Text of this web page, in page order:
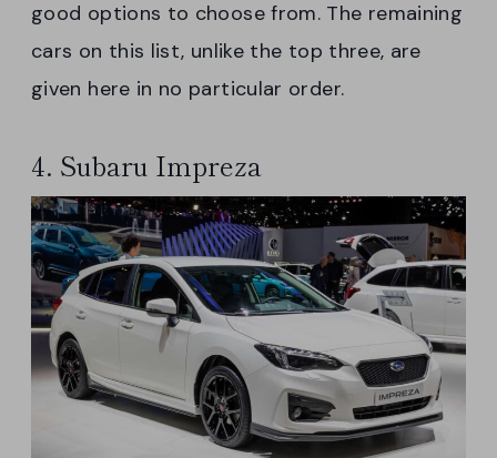
good options to choose from. The remaining
cars on this list, unlike the top three, are
given here in no particular order.
4. Subaru Impreza